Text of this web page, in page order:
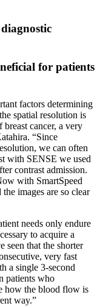
for patients
factors determining
spatial resolution is
cancer, a very
“Since
we can often
with SENSE we used
contrast admission.
with SmartSpeed
images are so clear
needs only endure
to acquire a
seen that the shorter
very fast
a single 3-second
patients who
how the blood flow is
way.”